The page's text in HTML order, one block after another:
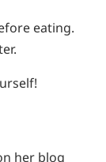
eating.
her blog